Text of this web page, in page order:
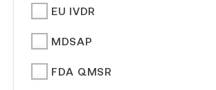
EU IVDR
MDSAP
FDA QMSR